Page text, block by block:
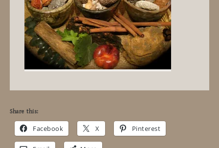
Share this:
Facebook X Pinterest